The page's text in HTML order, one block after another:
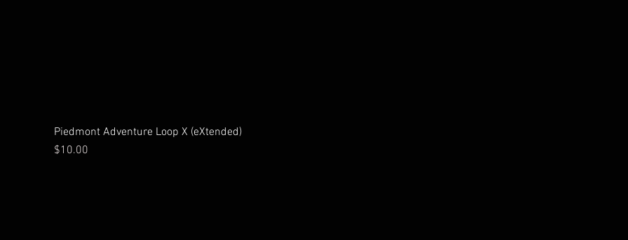
Piedmont Adventure Loop X (eXtended)
Price
$10.00